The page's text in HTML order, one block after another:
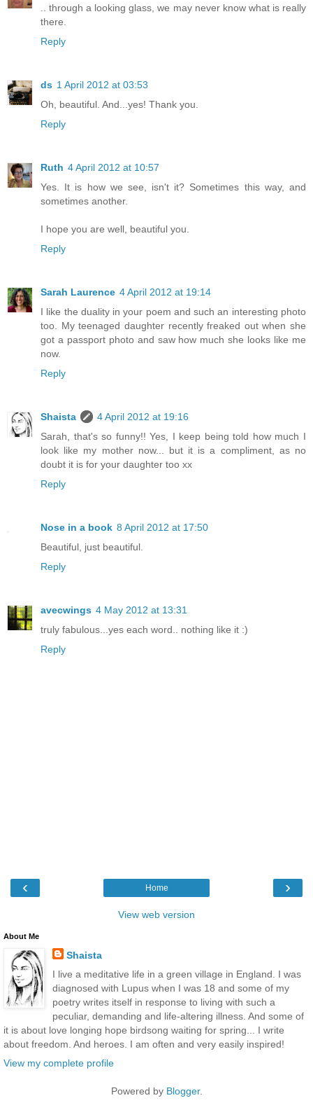
.. through a looking glass, we may never know what is really
there.
Reply
ds 1 April 2012 at 03:53
Oh, beautiful. And...yes! Thank you.
Reply
Ruth 4 April 2012 at 10:57
Yes. It is how we see, isn't it? Sometimes this way, and
sometimes another.
I hope you are well, beautiful you.
Reply
Sarah Laurence 4 April 2012 at 19:14
I like the duality in your poem and such an interesting photo
too. My teenaged daughter recently freaked out when she
got a passport photo and saw how much she looks like me
now.
Reply
Shaista
4 April 2012 at 19:16
Sarah, that's so funny!! Yes, I keep being told how much I
look like my mother now... but it is a compliment, as no
doubt it is for your daughter too xx
Reply
Nose in a book 8 April 2012 at 17:50
Beautiful, just beautiful.
Reply
avecwings 4 May 2012 at 13:31
truly fabulous...yes each word.. nothing like it :)
Reply
‹ ›
Home
View web version
About Me
Shaista
I live a meditative life in a green village in England. I was
diagnosed with Lupus when I was 18 and some of my
poetry writes itself in response to living with such a
peculiar, demanding and life-altering illness. And some of
it is about love longing hope birdsong waiting for spring... I write
about freedom. And heroes. I am often and very easily inspired!
View my complete profile
Powered by Blogger.